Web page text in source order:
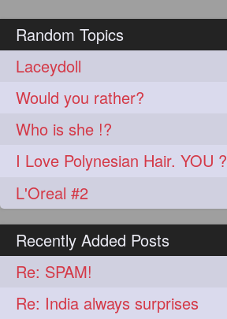
Random Topics
Laceydoll
Would you rather?
Who is she !?
I Love Polynesian Hair. YOU ?
L'Oreal #2
Recently Added Posts
Re: SPAM!
Re: India always surprises